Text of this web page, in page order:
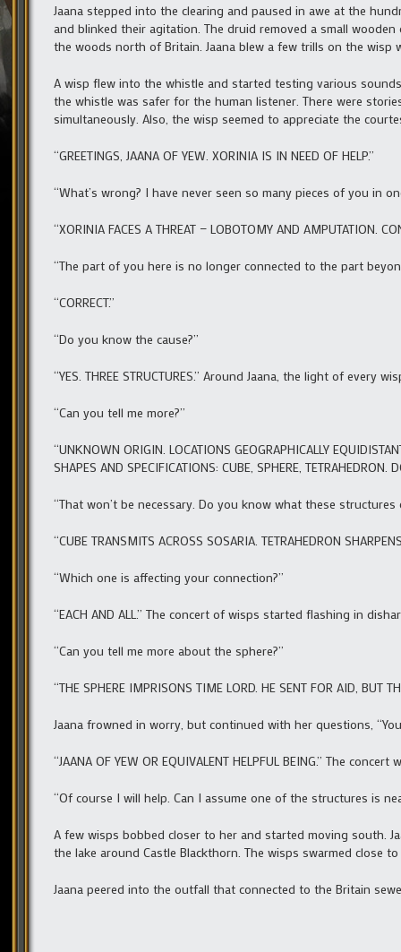
Jaana stepped into the clearing and paused in awe at the
and blinked their agitation. The druid removed a small
the woods north of Britain. Jaana blew a few trills on the
A wisp flew into the whistle and started testing various
the whistle was safer for the human listener. There were
simultaneously. Also, the wisp seemed to appreciate the
“GREETINGS, JAANA OF YEW. XORINIA IS IN NEED OF HELP.”
“What’s wrong? I have never seen so many pieces of you in
“XORINIA FACES A THREAT — LOBOTOMY AND AMPUTATION.
“The part of you here is no longer connected to the part
“CORRECT.”
“Do you know the cause?”
“YES. THREE STRUCTURES.” Around Jaana, the light of every
“Can you tell me more?”
“UNKNOWN ORIGIN. LOCATIONS GEOGRAPHICALLY
SHAPES AND SPECIFICATIONS: CUBE, SPHERE, TETRAHEDRON.
“That won’t be necessary. Do you know what these structures
“CUBE TRANSMITS ACROSS SOSARIA. TETRAHEDRON
“Which one is affecting your connection?”
“EACH AND ALL.” The concert of wisps started flashing in
“Can you tell me more about the sphere?”
“THE SPHERE IMPRISONS TIME LORD. HE SENT FOR AID, BUT
Jaana frowned in worry, but continued with her questions,
“JAANA OF YEW OR EQUIVALENT HELPFUL BEING.” The
“Of course I will help. Can I assume one of the structures is
A few wisps bobbed closer to her and started moving south.
the lake around Castle Blackthorn. The wisps swarmed close to
Jaana peered into the outfall that connected to the Britain